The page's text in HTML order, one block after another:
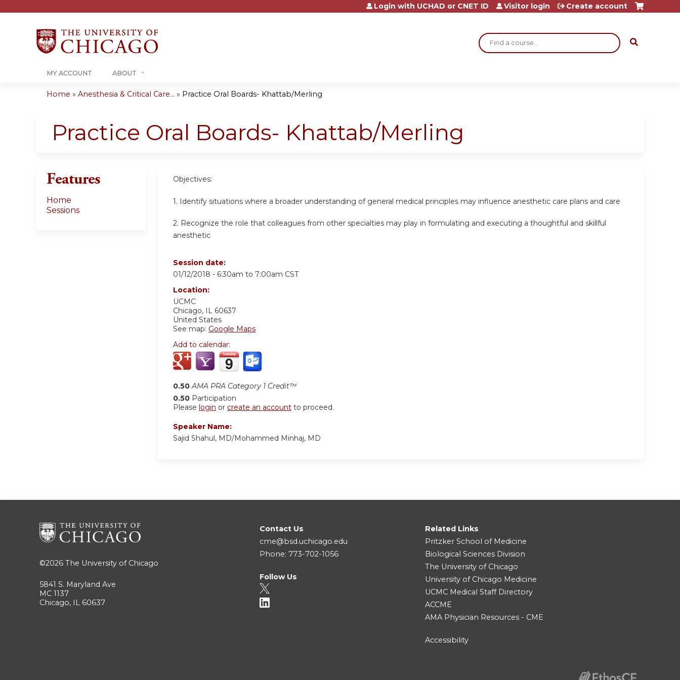
Jump to content
Search
Login with UCHAD or CNET ID Visitor login Create account
MY ACCOUNT ABOUT
are
Home » Anesthesia & Critical Care... » Practice Oral Boards- Khattab/Merling
Practice Oral Boards- Khattab/Merling
Objectives:
1. Identify situations where a broader understanding of general medical principles may influence anesthetic care plans and care
2. Recognize the role that colleagues from other specialties may play in formulating and executing a thoughtful and skillful
anesthetic
Session date:
01/12/2018 - 6:30am to 7:00am CST
Location:
UCMC
Chicago, IL 60637
United States
See map: Google Maps
Add to calendar:
0.50 AMA PRA Category 1 Credit™
0.50 Participation
Please login or create an account to proceed.
Speaker Name:
Sajid Shahul, MD/Mohammed Minhaj, MD
Features
Home
Sessions
©2026 The University of Chicago
5841 S. Maryland Ave
MC 1137
Chicago, IL 60637
Contact Us
cme@bsd.uchicago.edu
Phone: 773-702-1056
Follow Us
Related Links
Pritzker School of Medicine
Biological Sciences Division
The University of Chicago
University of Chicago Medicine
UCMC Medical Staff Directory
ACCME
AMA Physician Resources - CME
Accessibility